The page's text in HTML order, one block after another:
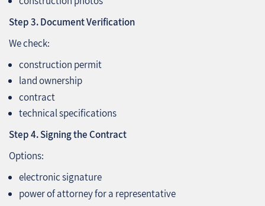
Step 3. Document Verification
We check:
construction permit
land ownership
contract
technical specifications
Step 4. Signing the Contract
Options:
electronic signature
power of attorney for a representative